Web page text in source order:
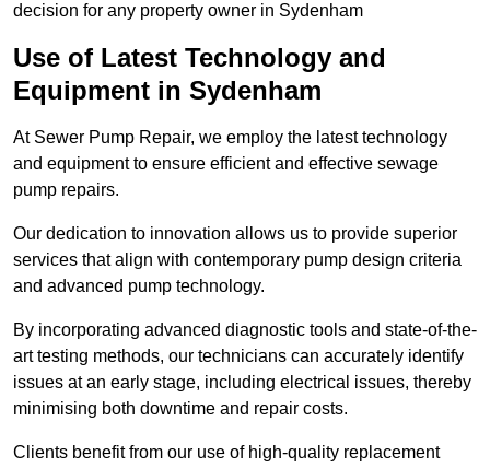
decision for any property owner in Sydenham
Use of Latest Technology and
Equipment in Sydenham
At Sewer Pump Repair, we employ the latest technology
and equipment to ensure efficient and effective sewage
pump repairs.
Our dedication to innovation allows us to provide superior
services that align with contemporary pump design criteria
and advanced pump technology.
By incorporating advanced diagnostic tools and state-of-the-
art testing methods, our technicians can accurately identify
issues at an early stage, including electrical issues, thereby
minimising both downtime and repair costs.
Clients benefit from our use of high-quality replacement